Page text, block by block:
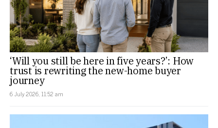
‘Will you still be here in five years?’: How
trust is rewriting the new-home buyer
journey
6 July 2026, 11:52 am